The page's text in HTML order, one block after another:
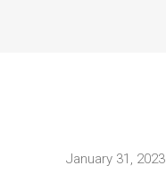
January 31, 2023